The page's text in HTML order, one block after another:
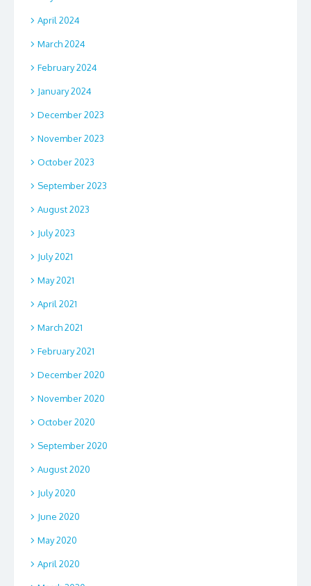
April 2024
March 2024
February 2024
January 2024
December 2023
November 2023
October 2023
September 2023
August 2023
July 2023
July 2021
May 2021
April 2021
March 2021
February 2021
December 2020
November 2020
October 2020
September 2020
August 2020
July 2020
June 2020
May 2020
April 2020